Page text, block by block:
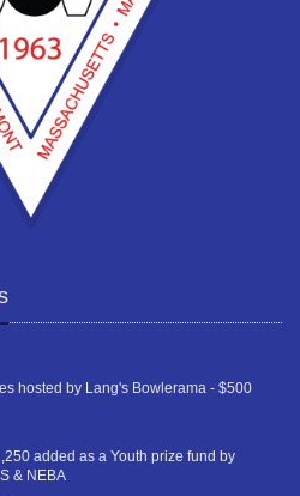
hosted by Lang's Bowlerama - $500
added as a Youth prize fund by
& NEBA